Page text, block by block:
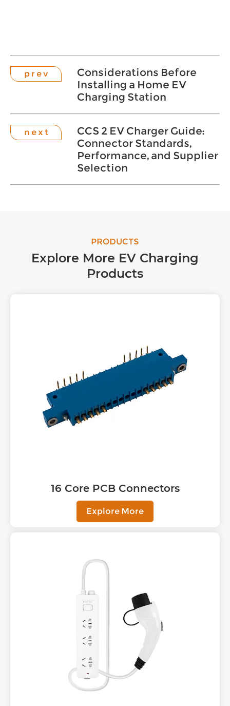
p r e v
Considerations Before
Installing a Home EV
Charging Station
n e x t
CCS 2 EV Charger Guide:
Connector Standards,
Performance, and Supplier
Selection
PRODUCTS
Explore More EV Charging
Products
16 Core PCB Connectors
Explore More